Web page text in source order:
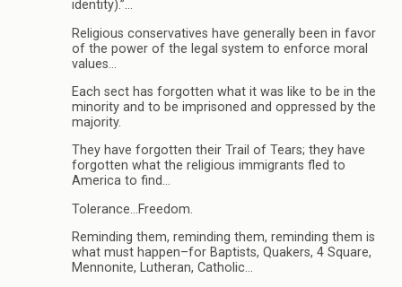
identity).”…
Religious conservatives have generally been in favor
of the power of the legal system to enforce moral
values…
Each sect has forgotten what it was like to be in the
minority and to be imprisoned and oppressed by the
majority.
They have forgotten their Trail of Tears; they have
forgotten what the religious immigrants fled to
America to find…
Tolerance…Freedom.
Reminding them, reminding them, reminding them is
what must happen–for Baptists, Quakers, 4 Square,
Mennonite, Lutheran, Catholic…